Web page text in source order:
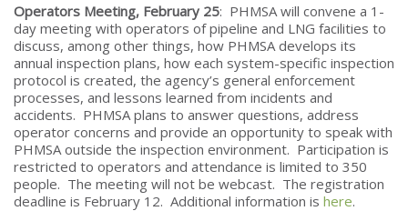
Operators Meeting, February 25: PHMSA will convene a 1-
day meeting with operators of pipeline and LNG facilities to
discuss, among other things, how PHMSA develops its
annual inspection plans, how each system-specific inspection
protocol is created, the agency’s general enforcement
processes, and lessons learned from incidents and
accidents. PHMSA plans to answer questions, address
operator concerns and provide an opportunity to speak with
PHMSA outside the inspection environment. Participation is
restricted to operators and attendance is limited to 350
people. The meeting will not be webcast. The registration
deadline is February 12. Additional information is here.